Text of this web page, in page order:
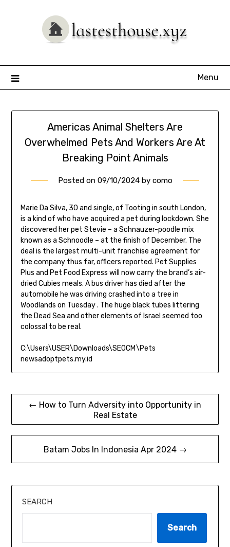
Menu
Americas Animal Shelters Are
Overwhelmed Pets And Workers Are At
Breaking Point Animals
Posted on 09/10/2024by como
Marie Da Silva, 30 and single, of Tooting in south London,
is a kind of who have acquired a pet during lockdown. She
discovered her pet Stevie – a Schnauzer-poodle mix
known as a Schnoodle – at the finish of December. The
deal is the largest multi-unit franchise agreement for
the company thus far, officers reported. Pet Supplies
Plus and Pet Food Express will now carry the brand’s air-
dried Cubies meals. A bus driver has died after the
automobile he was driving crashed into a tree in
Woodlands on Tuesday . The huge black tubes littering
the Dead Sea and other elements of Israel seemed too
colossal to be real.
C:\Users\USER\Downloads\SEOCM\Pets
newsadoptpets.my.id
Post← How to Turn Adversity into Opportunity in
Real Estate
Batam Jobs In Indonesia Apr 2024 →
SEARCH
Search